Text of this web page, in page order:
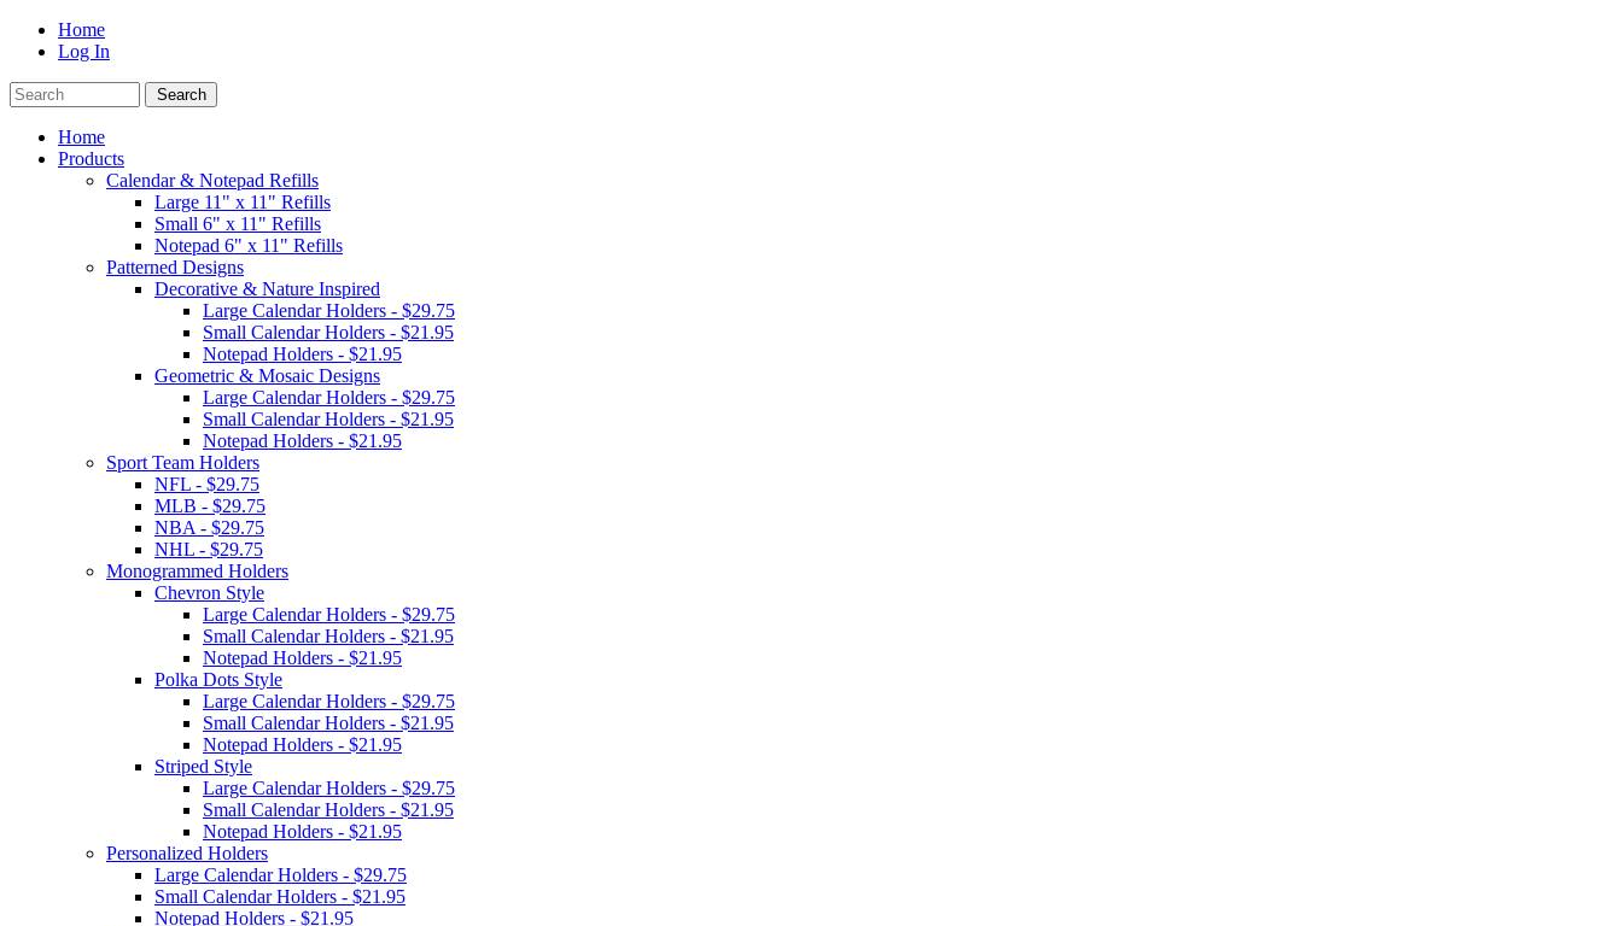
Home
Log In
Home
Products
Calendar & Notepad Refills
Large 11" x 11" Refills
Small 6" x 11" Refills
Notepad 6" x 11" Refills
Patterned Designs
Decorative & Nature Inspired
Large Calendar Holders - $29.75
Small Calendar Holders - $21.95
Notepad Holders - $21.95
Geometric & Mosaic Designs
Large Calendar Holders - $29.75
Small Calendar Holders - $21.95
Notepad Holders - $21.95
Sport Team Holders
NFL - $29.75
MLB - $29.75
NBA - $29.75
NHL - $29.75
Monogrammed Holders
Chevron Style
Large Calendar Holders - $29.75
Small Calendar Holders - $21.95
Notepad Holders - $21.95
Polka Dots Style
Large Calendar Holders - $29.75
Small Calendar Holders - $21.95
Notepad Holders - $21.95
Striped Style
Large Calendar Holders - $29.75
Small Calendar Holders - $21.95
Notepad Holders - $21.95
Personalized Holders
Large Calendar Holders - $29.75
Small Calendar Holders - $21.95
Notepad Holders - $21.95